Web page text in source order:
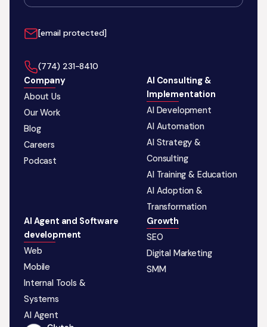
[email protected]
‪(774) 231-8410‬
Company
About Us
Our Work
Blog
Careers
Podcast
AI Consulting &
Implementation
AI Development
AI Automation
AI Strategy &
Consulting
AI Training & Education
AI Adoption &
Transformation
AI Agent and Software
development
Web
Mobile
Internal Tools &
Systems
AI Agent
Growth
SEO
Digital Marketing
SMM